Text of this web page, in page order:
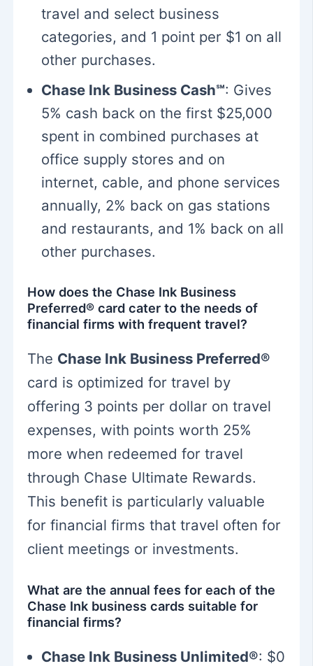
travel and select business
categories, and 1 point per $1 on all
other purchases.
Chase Ink Business Cash℠: Gives
5% cash back on the first $25,000
spent in combined purchases at
office supply stores and on
internet, cable, and phone services
annually, 2% back on gas stations
and restaurants, and 1% back on all
other purchases.
How does the Chase Ink Business
Preferred® card cater to the needs of
financial firms with frequent travel?
The Chase Ink Business Preferred®
card is optimized for travel by
offering 3 points per dollar on travel
expenses, with points worth 25%
more when redeemed for travel
through Chase Ultimate Rewards.
This benefit is particularly valuable
for financial firms that travel often for
client meetings or investments.
What are the annual fees for each of the
Chase Ink business cards suitable for
financial firms?
Chase Ink Business Unlimited®: $0